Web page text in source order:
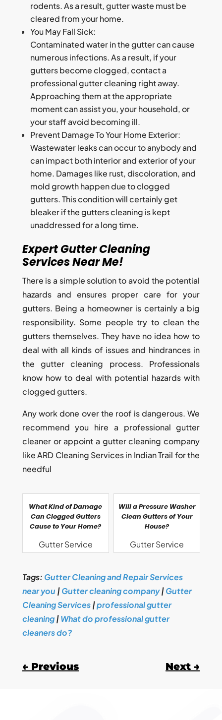
rodents. As a result, gutter waste must be
cleared from your home.
You May Fall Sick:
Contaminated water in the gutter can cause
numerous infections. As a result, if your
gutters become clogged, contact a
professional gutter cleaning right away.
Approaching them at the appropriate
moment can assist you, your household, or
your staff avoid becoming ill.
Prevent Damage To Your Home Exterior:
Wastewater leaks can occur to anybody and
can impact both interior and exterior of your
home. Damages like rust, discoloration, and
mold growth happen due to clogged
gutters. This condition will certainly get
bleaker if the gutters cleaning is kept
unaddressed for a long time.
Expert Gutter Cleaning
Services Near Me!
There is a simple solution to avoid the potential
hazards and ensures proper care for your
gutters. Being a homeowner is certainly a big
responsibility. Some people try to clean the
gutters themselves. They have no idea how to
deal with all kinds of issues and hindrances in
the gutter cleaning process. Professionals
know how to deal with potential hazards with
clogged gutters.
Any work done over the roof is dangerous. We
recommend you hire a professional gutter
cleaner or appoint a gutter cleaning company
like ARD Cleaning Services in Indian Trail for the
needful
What Kind of Damage
Can Clogged Gutters
Cause to Your Home?
Gutter Service
Will a Pressure Washer
Clean Gutters of Your
House?
Gutter Service
Tags: Gutter Cleaning and Repair Services
near you |Gutter cleaning company|Gutter
Cleaning Services|professional gutter
cleaning|What do professional gutter
cleaners do?
← Previous Next →